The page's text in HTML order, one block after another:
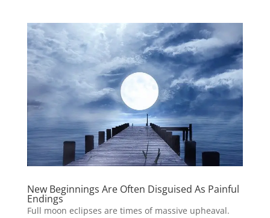
New Beginnings Are Often Disguised As Painful
Endings
Full moon eclipses are times of massive upheaval.